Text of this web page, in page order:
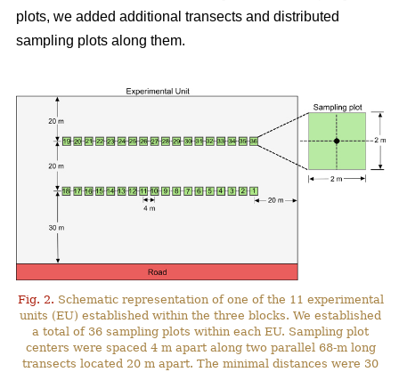
plots, we added additional transects and distributed
sampling plots along them.
Fig. 2. Schematic representation of one of the 11 experimental
units (EU) established within the three blocks. We established
a total of 36 sampling plots within each EU. Sampling plot
centers were spaced 4 m apart along two parallel 68-m long
transects located 20 m apart. The minimal distances were 30